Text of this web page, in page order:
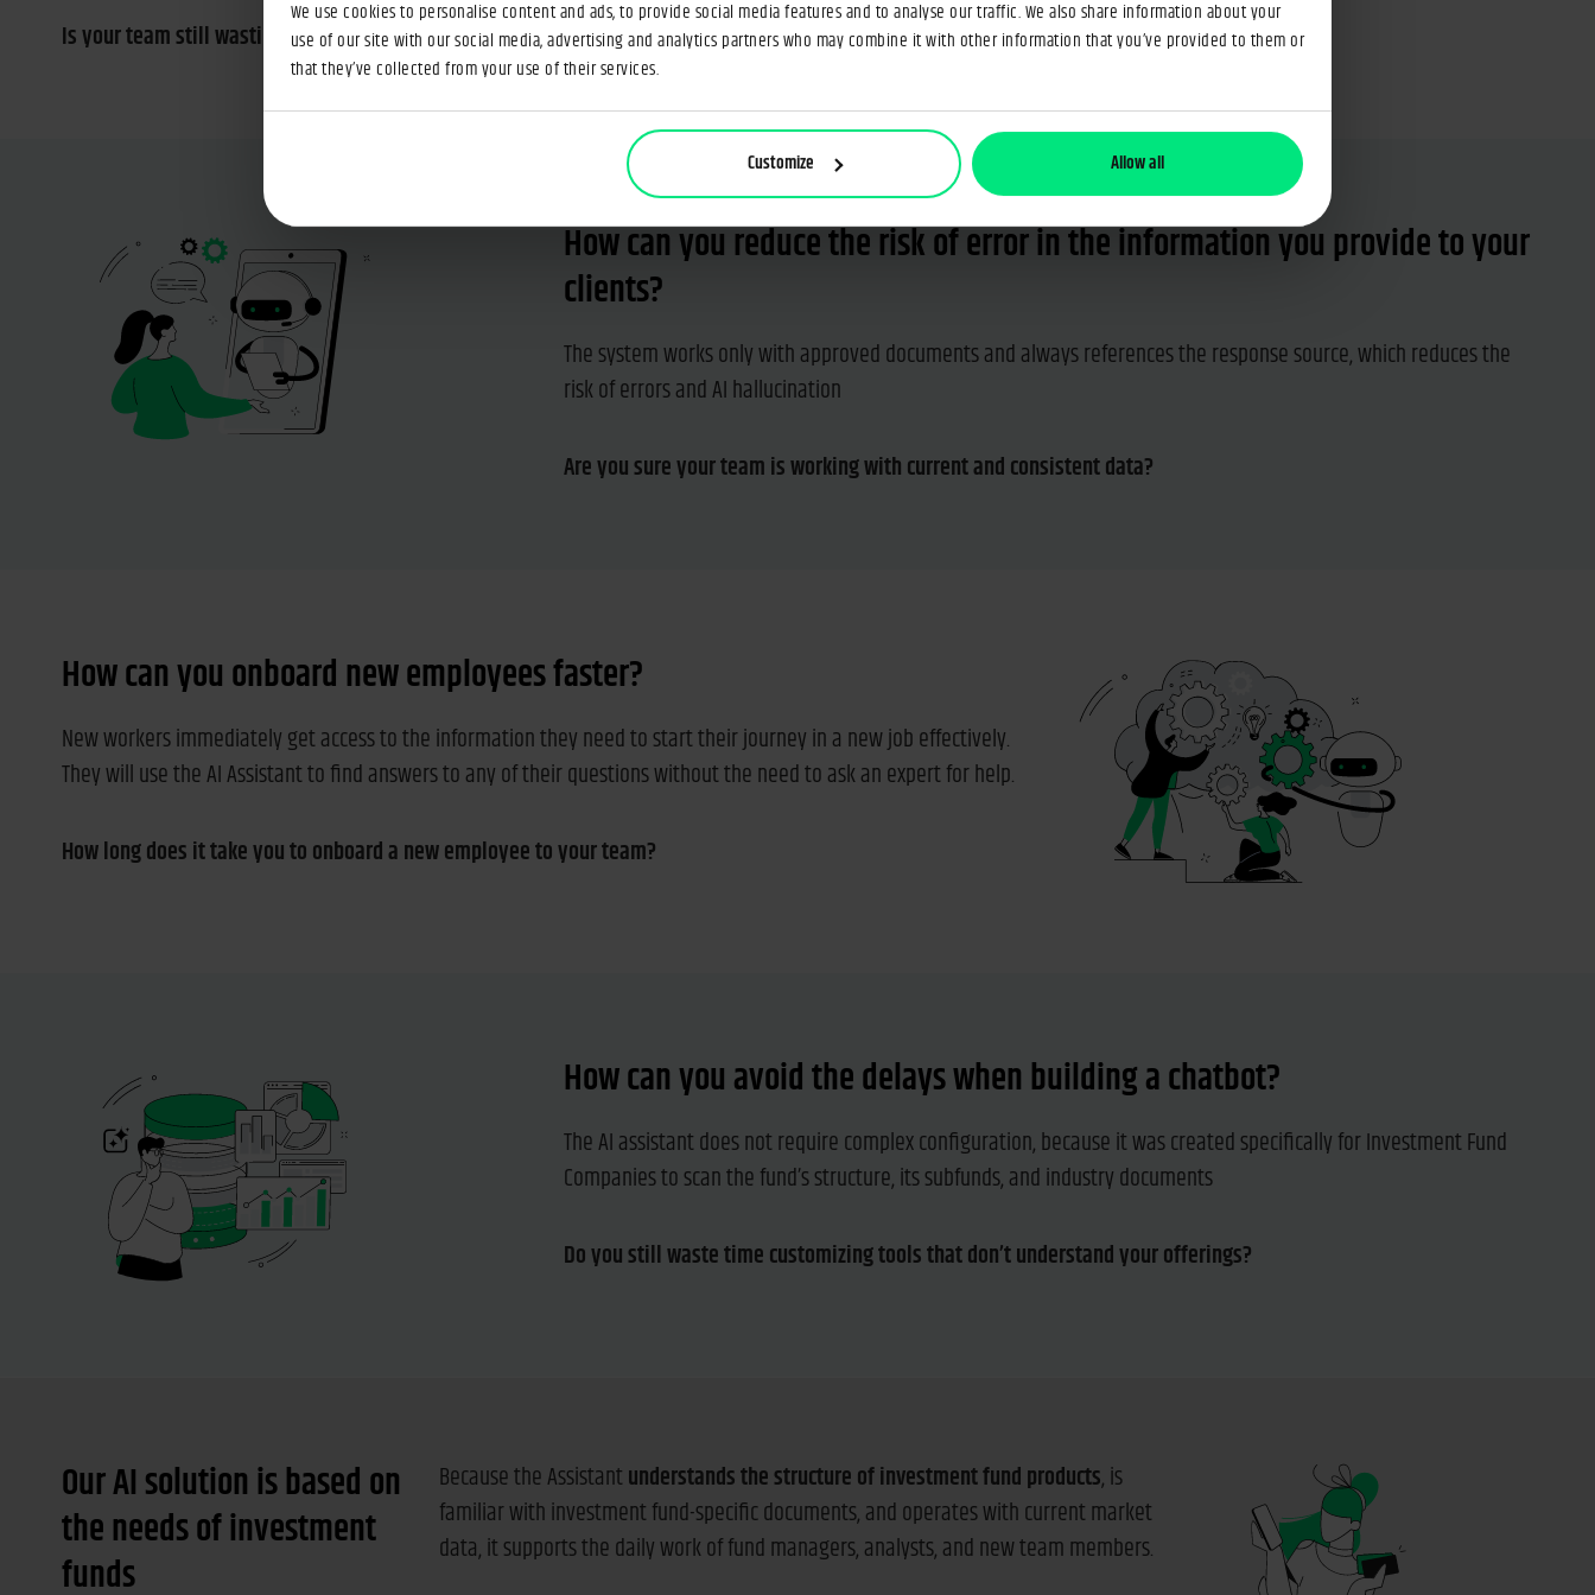
We use cookies to personalise content and ads, to provide social media features and to analyse our traffic. We also share information about your
use of our site with our social media, advertising and analytics partners who may combine it with other information that you’ve provided to them or
that they’ve collected from your use of their services.
Customize Allow all
Is your team still wasting time searching for information in dozens of documents?
How can you reduce the risk of error in the information you provide to your
clients?
The system works only with approved documents and always references the response source, which reduces the
risk of errors and AI hallucination
Are you sure your team is working with current and consistent data?
How can you onboard new employees faster?
New workers immediately get access to the information they need to start their journey in a new job effectively.
They will use the AI Assistant to find answers to any of their questions without the need to ask an expert for help.
How long does it take you to onboard a new employee to your team?
How can you avoid the delays when building a chatbot?
The AI assistant does not require complex configuration, because it was created specifically for Investment Fund
Companies to scan the fund’s structure, its subfunds, and industry documents
Do you still waste time customizing tools that don’t understand your offerings?
Our AI solution is based on
the needs of investment
funds
Because the Assistantunderstands the structure of investment fund products, is
familiar with investment fund-specific documents, and operates with current market
data, it supports the daily work of fund managers, analysts, and new team members.